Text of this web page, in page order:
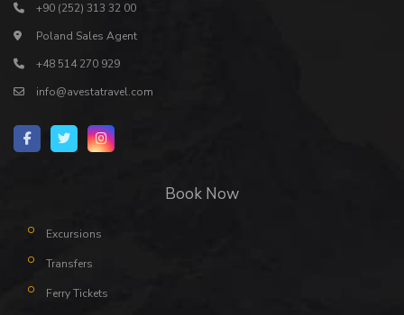
+90 (252) 313 32 00
Poland Sales Agent
+48 514 270 929
info@avestatravel.com
Book Now
Excursions
Transfers
Ferry Tickets